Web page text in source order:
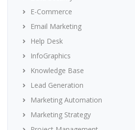
E-Commerce
Email Marketing
Help Desk
InfoGraphics
Knowledge Base
Lead Generation
Marketing Automation
Marketing Strategy